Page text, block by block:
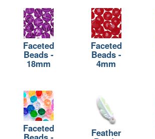
Faceted
Beads -
18mm
Faceted
Beads -
4mm
Faceted Feather